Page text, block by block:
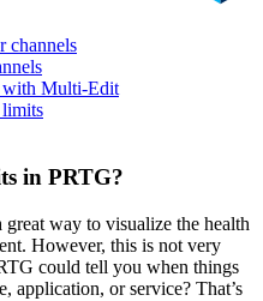
channels
with Multi-Edit
limits
in PRTG?
way to visualize the health
However, this is not very
could tell you when things
application, or service? That’s